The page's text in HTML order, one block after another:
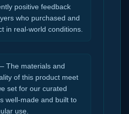
positive feedback
who purchased and
in real-world conditions.
The materials and
of this product meet
set for our curated
well-made and built to
use.